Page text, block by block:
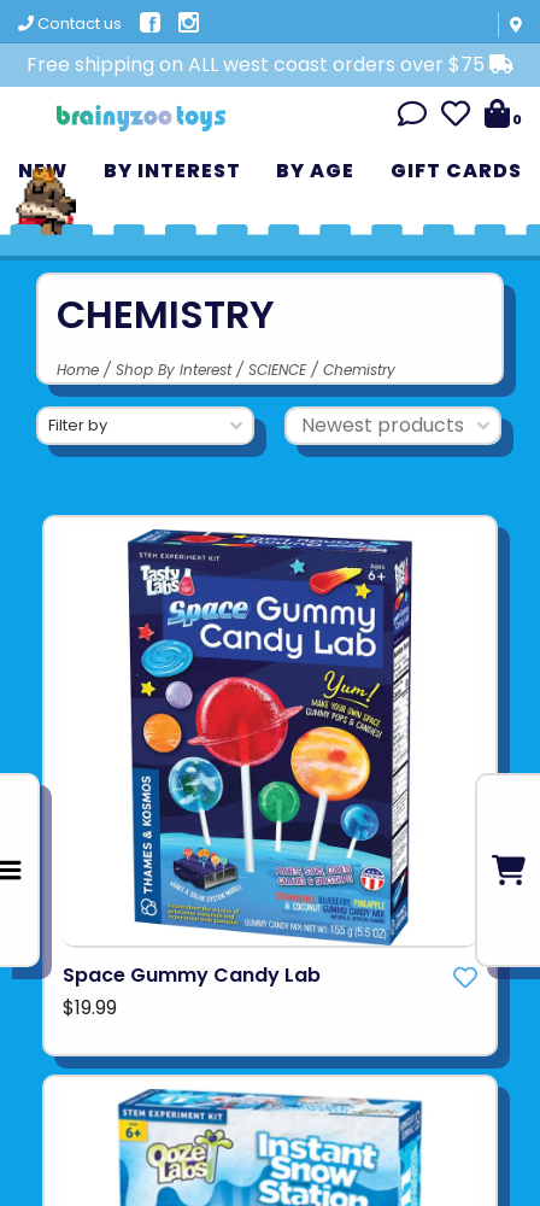
Contact us
Free shipping on ALL west coast orders over $75
0
NEW BY INTEREST BY AGE GIFT CARDS
CHEMISTRY
Home / Shop By Interest/ SCIENCE/ Chemistry
Filter by
Space Gummy Candy Lab
$19.99